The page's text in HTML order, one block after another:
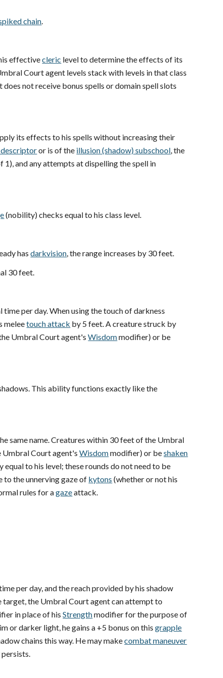
chain.
effectivecleric level to determine the effects of its
Court agent levels stack with levels in that class
not receive bonus spells or domain spell slots
its effects to his spells without increasing their
or is of the illusion (shadow) subschool, the
1), and any attempts at dispelling the spell in
(nobility) checks equal to his class level.
has darkvision, the range increases by 30 feet.
30 feet.
per day. When using the touch of darkness
meleetouch attack by 5 feet. A creature struck by
Umbral Court agent's Wisdommodifier) or be
This ability functions exactly like the
same name. Creatures within 30 feet of the Umbral
Umbral Court agent's Wisdommodifier) or beshaken
to his level; these rounds do not need to be
to the unnerving gaze of kytons (whether or not his
rules for agazeattack.
per day, and the reach provided by his shadow
target, the Umbral Court agent can attempt to
in place of his Strengthmodifier for the purpose of
or darker light, he gains a +5 bonus on this grapple
chains this way. He may makecombat maneuver